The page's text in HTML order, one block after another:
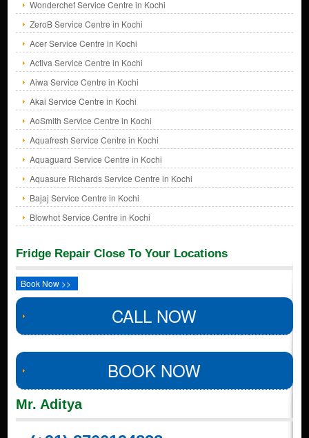
Wonderchef Service Centre in Kochi
ZeroB Service Centre in Kochi
Acer Service Centre in Kochi
Activa Service Centre in Kochi
Aiwa Service Centre in Kochi
Akai Service Centre in Kochi
AoSmith Service Centre in Kochi
Aquafresh Service Centre in Kochi
Aquaguard Service Centre in Kochi
Aquasure Richards Service Centre in Kochi
Bajaj Service Centre in Kochi
Blowhot Service Centre in Kochi
Fridge Repair Close To Your Locations
Book Now >>
CALL NOW
BOOK NOW
Mr. Aditya